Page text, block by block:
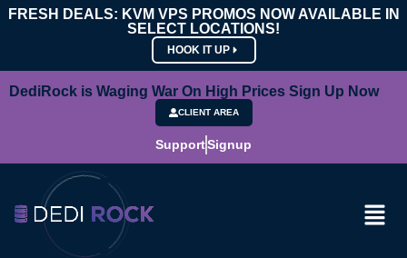
FRESH DEALS: KVM VPS PROMOS NOW AVAILABLE IN
SELECT LOCATIONS!
HOOK IT UP
DediRock is Waging War On High Prices Sign Up Now
CLIENT AREA
SupportSignup